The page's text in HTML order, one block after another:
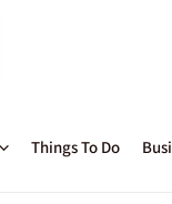
Things To Do